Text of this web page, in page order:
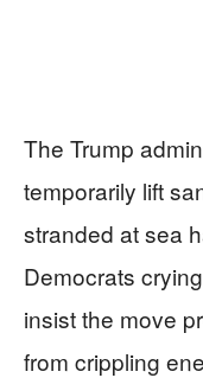
The Trump
temporarily lift
stranded at sea
Democrats
insist the move
from crippling